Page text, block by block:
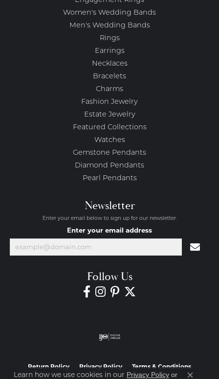
Women's Wedding Bands
Men's Wedding Bands
Rings
Earrings
Necklaces
Bracelets
Charms
Fashion Jewelry
Estate Jewelry
Featured Collections
Watches
Gemstone Pendants
Diamond Pendants
Pearl Pendants
Newsletter
Enter your email below to sign up for our newsletter.
Enter your email address
Follow Us
Return Policy Privacy Policy Terms & Conditions
Learn how we use cookies in our Privacy Policy or